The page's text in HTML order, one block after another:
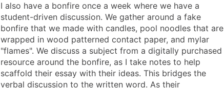
I also have a bonfire once a week where we have a
student-driven discussion. We gather around a fake
bonfire that we made with candles, pool noodles that are
wrapped in wood patterned contact paper, and mylar
"flames". We discuss a subject from a digitally purchased
resource around the bonfire, as I take notes to help
scaffold their essay with their ideas. This bridges the
verbal discussion to the written word. As their